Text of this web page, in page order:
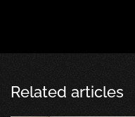
Related articles